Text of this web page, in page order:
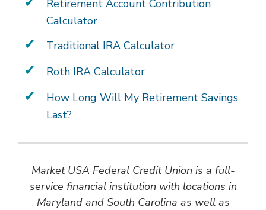
Retirement Account Contribution
Calculator
Traditional IRA Calculator
Roth IRA Calculator
How Long Will My Retirement Savings
Last?
Market USA Federal Credit Union is a full-
service financial institution with locations in
Maryland and South Carolina as well as